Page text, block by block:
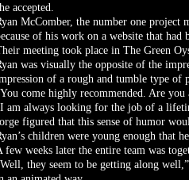
accepted.
McComber, the number one project
of his work on a website that had
meeting took place in The Green
was visually the opposite of the
of a rough and tumble type of
come highly recommended. Are
am always looking for the job of a
figured that this sense of humor
children were young enough that
few weeks later the entire team was
they seem to be getting along